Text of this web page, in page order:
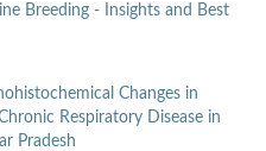
Breeding - Insights and Best
Changes in
Respiratory Disease in
Pradesh